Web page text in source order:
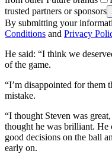
trusted partners or sponsors
By submitting your
Conditions and Privacy
He said: “I think we
of the game.
“I’m disappointed for them
mistake.
“I thought Steven was
thought he was brilliant. He
good decisions on the ball
early on.